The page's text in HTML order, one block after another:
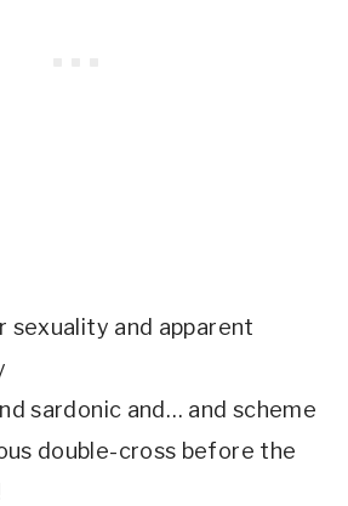
sexuality and apparent
sardonic and… and scheme
double-cross before the